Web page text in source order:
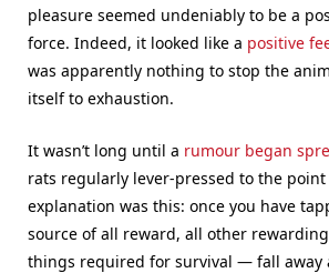
pleasure seemed undeniably to be a
force. Indeed, it looked like a positive
was apparently nothing to stop the
itself to exhaustion.
It wasn’t long until a rumour began
rats regularly lever-pressed to the
explanation was this: once you have
source of all reward, all other
things required for survival — fall away